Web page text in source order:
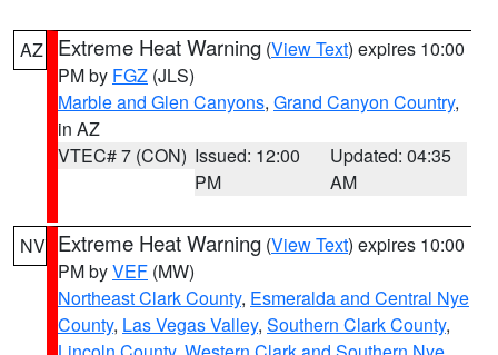
AZ Extreme Heat Warning (View Text) expires 10:00
PM by FGZ (JLS)
Marble and Glen Canyons, Grand Canyon Country,
in AZ
VTEC# 7 (CON) Issued: 12:00
PM
Updated: 04:35
AM
NV Extreme Heat Warning (View Text) expires 10:00
PM byVEF (MW)
Northeast Clark County, Esmeralda and Central Nye
County, Las Vegas Valley, Southern Clark County,